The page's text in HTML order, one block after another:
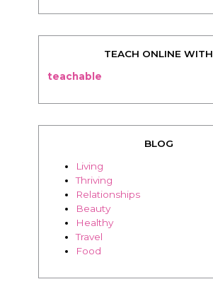
TEACH ONLINE WITH
teachable
BLOG
Living
Thriving
Relationships
Beauty
Healthy
Travel
Food